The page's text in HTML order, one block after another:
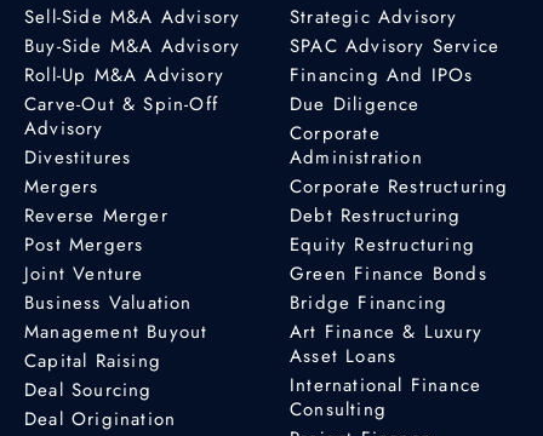
Sell-Side M&A Advisory
Buy-Side M&A Advisory
Roll-Up M&A Advisory
Carve-Out & Spin-Off
Advisory
Divestitures
Mergers
Reverse Merger
Post Mergers
Joint Venture
Business Valuation
Management Buyout
Capital Raising
Deal Sourcing
Deal Origination
Strategic Advisory
SPAC Advisory Service
Financing And IPOs
Due Diligence
Corporate
Administration
Corporate Restructuring
Debt Restructuring
Equity Restructuring
Green Finance Bonds
Bridge Financing
Art Finance & Luxury
Asset Loans
International Finance
Consulting